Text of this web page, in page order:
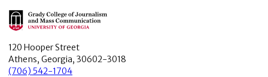
Main Logo
120 Hooper Street
Athens, Georgia, 30602-3018
(706) 542-1704